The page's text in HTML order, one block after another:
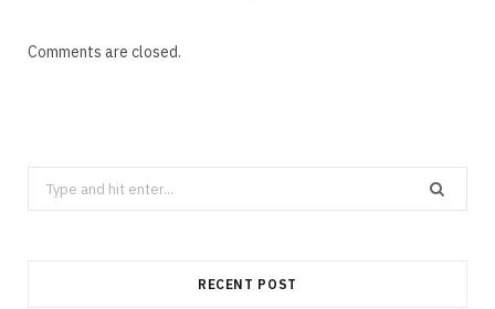
Comments are closed.
Search
for:
RECENT POST